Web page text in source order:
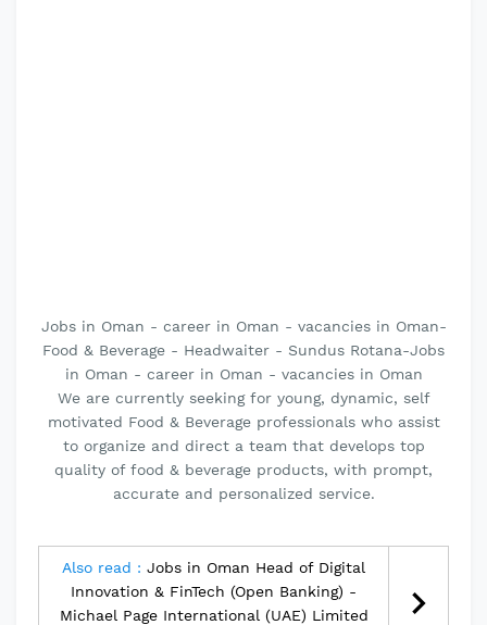
Jobs in Oman - career in Oman - vacancies in Oman-
Food & Beverage - Headwaiter - Sundus Rotana-Jobs
in Oman - career in Oman - vacancies in Oman
We are currently seeking for young, dynamic, self
motivated Food & Beverage professionals who assist
to organize and direct a team that develops top
quality of food & beverage products, with prompt,
accurate and personalized service.
Also read : Jobs in Oman Head of Digital
Innovation & FinTech (Open Banking) -
Michael Page International (UAE) Limited